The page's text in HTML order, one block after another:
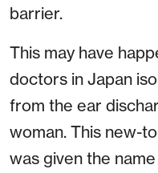
barrier.
This may have
doctors in Japan
from the ear
woman. This new-
was given the name